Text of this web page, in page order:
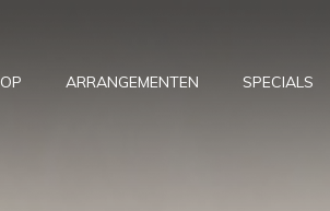
ARRANGEMENTEN SPECIALS